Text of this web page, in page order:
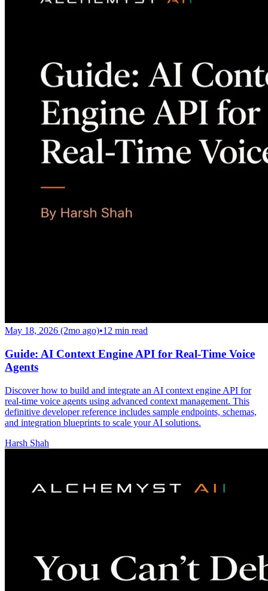
May 18, 2026 (2mo ago)•12 min read
Guide: AI Context Engine API for Real-Time Voice
Agents
Discover how to build and integrate an AI context engine API for
real-time voice agents using advanced context management. This
definitive developer reference includes sample endpoints, schemas,
and integration blueprints to scale your AI solutions.
Harsh Shah